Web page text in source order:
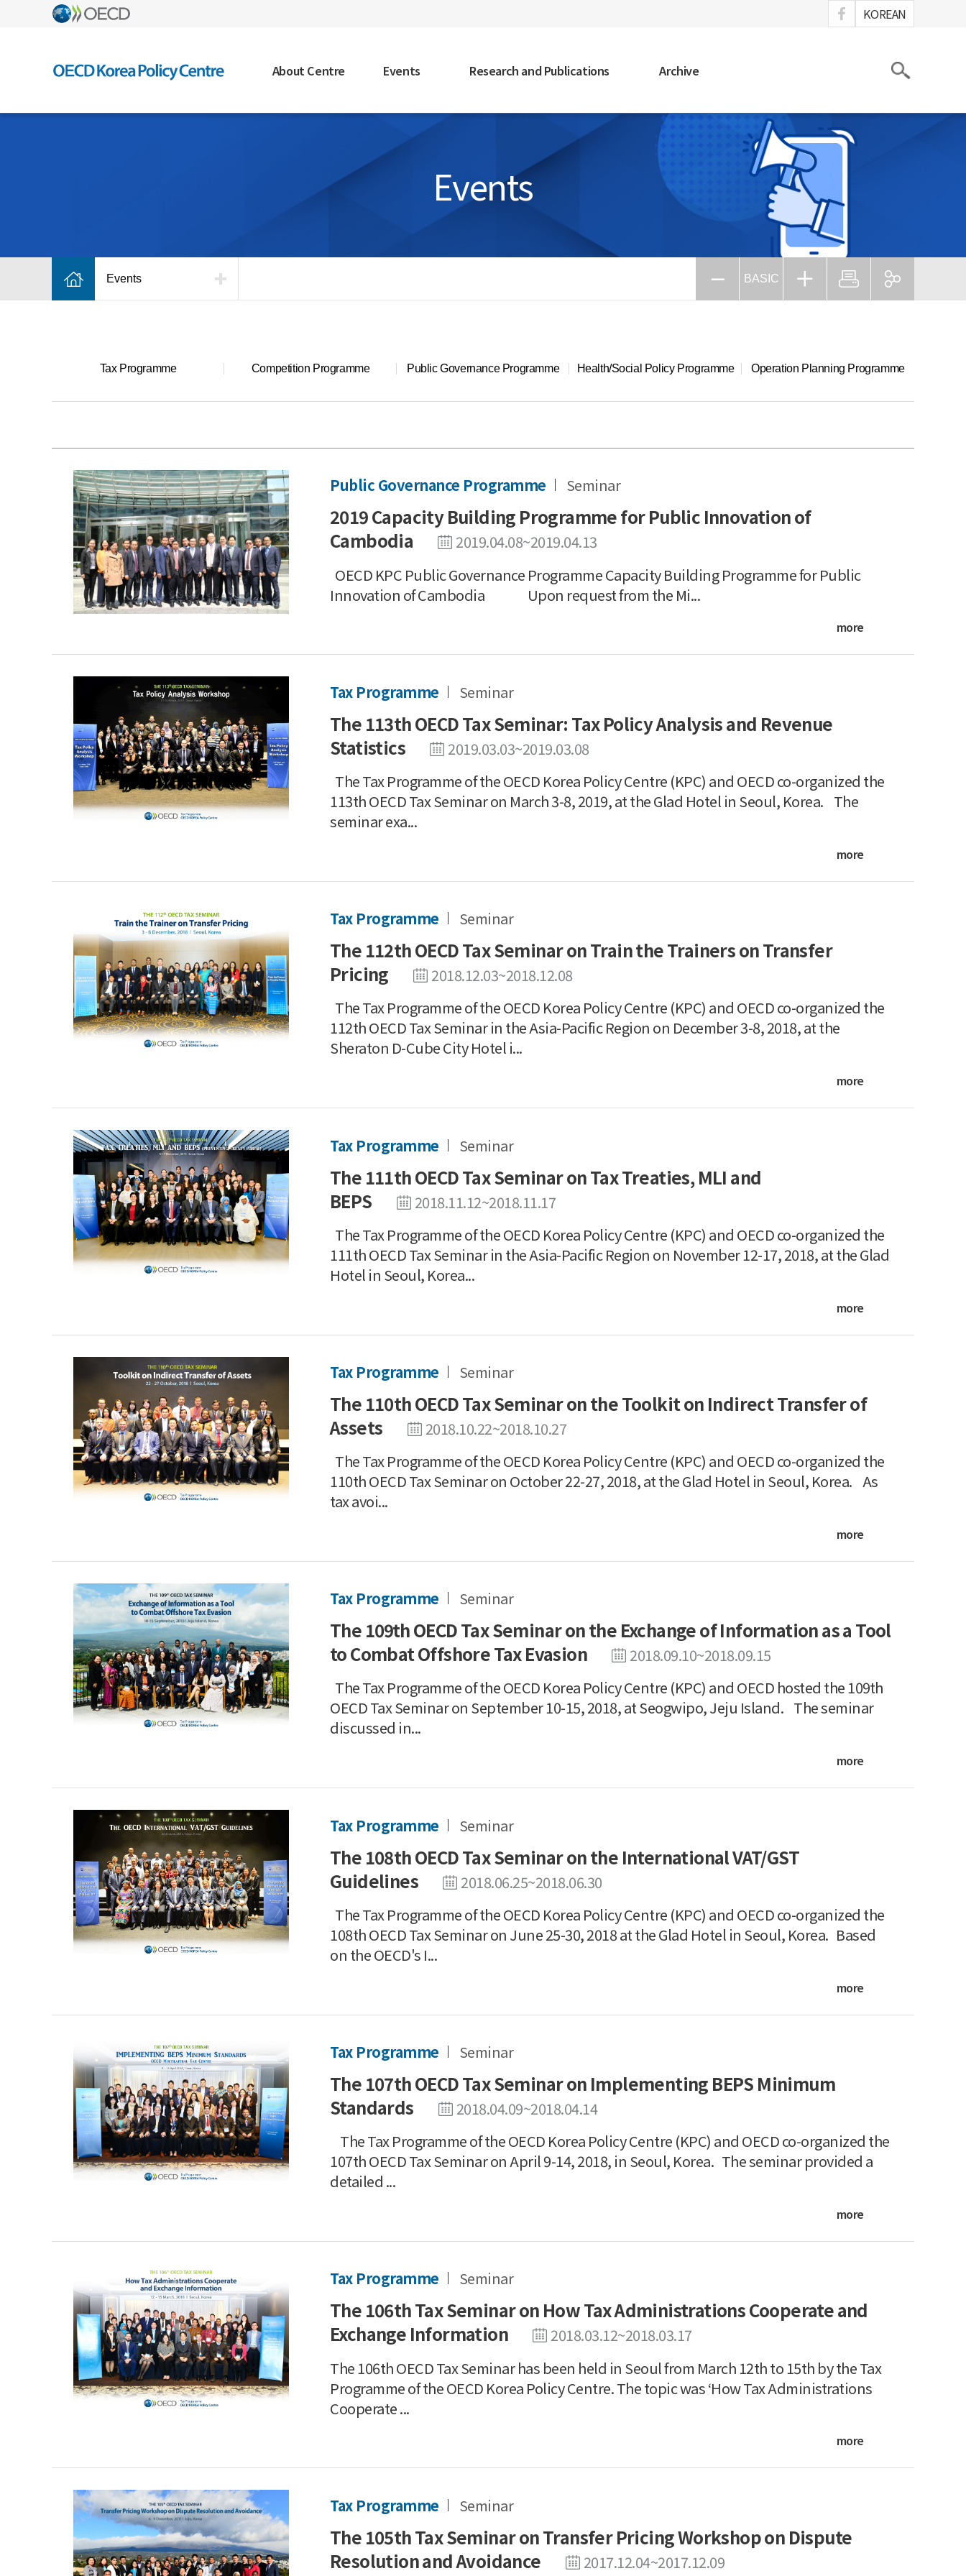
KOREAN
About Centre Events Research and Publications Archive
Events
Events BASIC
Tax Programme Competition Programme Public Governance Programme Health/Social Policy Programme Operation Planning Programme
Public Governance Programme Seminar
2019 Capacity Building Programme for Public Innovation of
Cambodia
2019.04.08~2019.04.13
OECD KPC Public Governance Programme Capacity Building Programme for Public
Innovation of Cambodia Upon request from the Mi...
more
Tax Programme Seminar
The 113th OECD Tax Seminar: Tax Policy Analysis and Revenue
Statistics
2019.03.03~2019.03.08
The Tax Programme of the OECD Korea Policy Centre (KPC) and OECD co-organized the
113th OECD Tax Seminar on March 3-8, 2019, at the Glad Hotel in Seoul, Korea. The
seminar exa...
more
Tax Programme Seminar
The 112th OECD Tax Seminar on Train the Trainers on Transfer
Pricing
2018.12.03~2018.12.08
The Tax Programme of the OECD Korea Policy Centre (KPC) and OECD co-organized the
112th OECD Tax Seminar in the Asia-Pacific Region on December 3-8, 2018, at the
Sheraton D-Cube City Hotel i...
more
Tax Programme Seminar
The 111th OECD Tax Seminar on Tax Treaties, MLI and
BEPS
2018.11.12~2018.11.17
The Tax Programme of the OECD Korea Policy Centre (KPC) and OECD co-organized the
111th OECD Tax Seminar in the Asia-Pacific Region on November 12-17, 2018, at the Glad
Hotel in Seoul, Korea...
more
Tax Programme Seminar
The 110th OECD Tax Seminar on the Toolkit on Indirect Transfer of
Assets
2018.10.22~2018.10.27
The Tax Programme of the OECD Korea Policy Centre (KPC) and OECD co-organized the
110th OECD Tax Seminar on October 22-27, 2018, at the Glad Hotel in Seoul, Korea. As
tax avoi...
more
Tax Programme Seminar
The 109th OECD Tax Seminar on the Exchange of Information as a Tool
to Combat Offshore Tax Evasion
2018.09.10~2018.09.15
The Tax Programme of the OECD Korea Policy Centre (KPC) and OECD hosted the 109th
OECD Tax Seminar on September 10-15, 2018, at Seogwipo, Jeju Island. The seminar
discussed in...
more
Tax Programme Seminar
The 108th OECD Tax Seminar on the International VAT/GST
Guidelines
2018.06.25~2018.06.30
The Tax Programme of the OECD Korea Policy Centre (KPC) and OECD co-organized the
108th OECD Tax Seminar on June 25-30, 2018 at the Glad Hotel in Seoul, Korea. Based
on the OECD's I...
more
Tax Programme Seminar
The 107th OECD Tax Seminar on Implementing BEPS Minimum
Standards
2018.04.09~2018.04.14
The Tax Programme of the OECD Korea Policy Centre (KPC) and OECD co-organized the
107th OECD Tax Seminar on April 9-14, 2018, in Seoul, Korea. The seminar provided a
detailed ...
more
Tax Programme Seminar
The 106th Tax Seminar on How Tax Administrations Cooperate and
Exchange Information
2018.03.12~2018.03.17
The 106th OECD Tax Seminar has been held in Seoul from March 12th to 15th by the Tax
Programme of the OECD Korea Policy Centre. The topic was ‘How Tax Administrations
Cooperate ...
more
Tax Programme Seminar
The 105th Tax Seminar on Transfer Pricing Workshop on Dispute
Resolution and Avoidance
2017.12.04~2017.12.09